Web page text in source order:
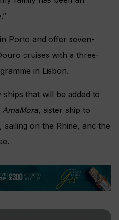
Porto and offer seven-
cruises with a three-
in Lisbon.
that will be added to
AmaMora, sister ship to
sailing on the Rhine, and the